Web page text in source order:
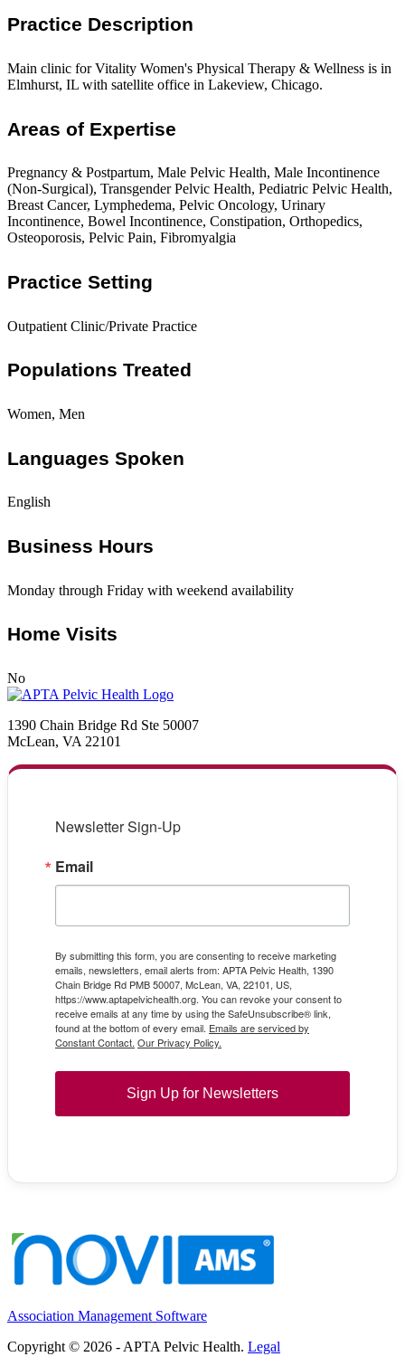
Practice Description
Main clinic for Vitality Women's Physical Therapy & Wellness is in
Elmhurst, IL with satellite office in Lakeview, Chicago.
Areas of Expertise
Pregnancy & Postpartum, Male Pelvic Health, Male Incontinence
(Non-Surgical), Transgender Pelvic Health, Pediatric Pelvic Health,
Breast Cancer, Lymphedema, Pelvic Oncology, Urinary
Incontinence, Bowel Incontinence, Constipation, Orthopedics,
Osteoporosis, Pelvic Pain, Fibromyalgia
Practice Setting
Outpatient Clinic/Private Practice
Populations Treated
Women, Men
Languages Spoken
English
Business Hours
Monday through Friday with weekend availability
Home Visits
No
1390 Chain Bridge Rd Ste 50007
McLean, VA 22101
Newsletter Sign-Up
Email
By submitting this form, you are consenting to receive marketing
emails, newsletters, email alerts from: APTA Pelvic Health, 1390
Chain Bridge Rd PMB 50007, McLean, VA, 22101, US,
https://www.aptapelvichealth.org. You can revoke your consent to
receive emails at any time by using the SafeUnsubscribe® link,
found at the bottom of every email. Emails are serviced by
Constant Contact. Our Privacy Policy.
Sign Up for Newsletters
Association Management Software
Copyright © 2026 - APTA Pelvic Health. Legal